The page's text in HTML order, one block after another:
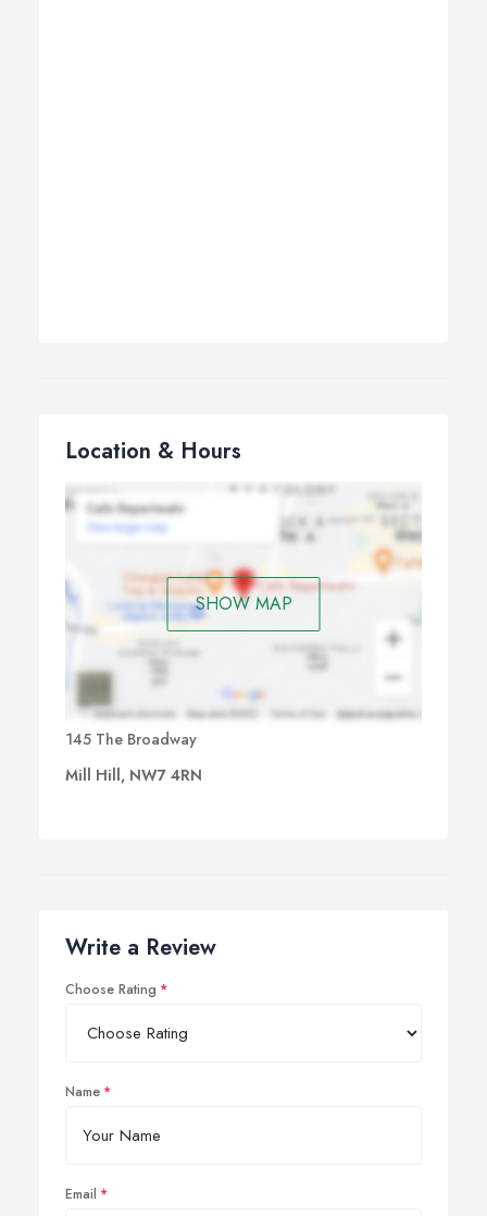
Location & Hours
SHOW MAP
145 The Broadway
Mill Hill, NW7 4RN
Write a Review
Choose Rating
Name
Email